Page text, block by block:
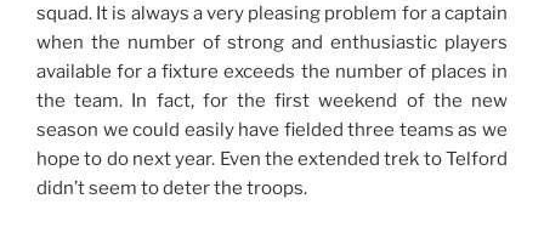
squad. It is always a very pleasing problem for a captain
when the number of strong and enthusiastic players
available for a fixture exceeds the number of places in
the team. In fact, for the first weekend of the new
season we could easily have fielded three teams as we
hope to do next year. Even the extended trek to Telford
didn’t seem to deter the troops.